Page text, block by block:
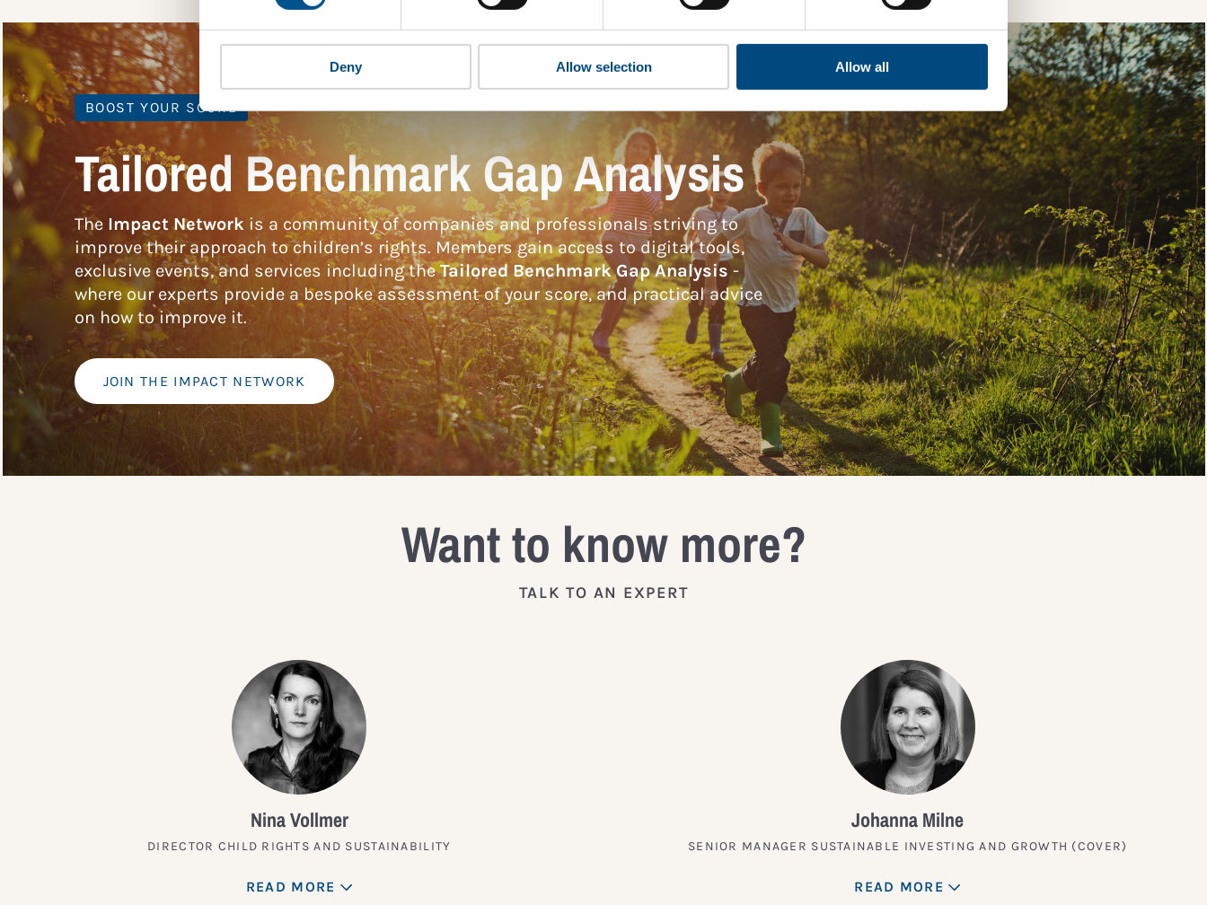
Deny Allow selection Allow all
BOOST YOUR SCORE
Tailored Benchmark Gap Analysis
The Impact Networkis a community of companies and professionals striving to
improve their approach to children’s rights. Members gain access to digital tools,
exclusive events, and services including theTailored Benchmark Gap Analysis -
where our experts provide a bespoke assessment of your score, and practical advice
on how to improve it.
JOIN THE IMPACT NETWORK
Want to know more?
TALK TO AN EXPERT
Nina Vollmer
DIRECTOR CHILD RIGHTS AND SUSTAINABILITY
READ MORE
Johanna Milne
SENIOR MANAGER SUSTAINABLE INVESTING AND GROWTH (COVER)
READ MORE